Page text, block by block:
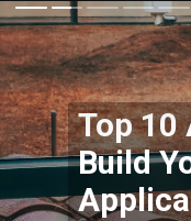
Top 10
Build